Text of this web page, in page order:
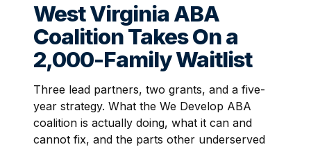
West Virginia ABA
Coalition Takes On a
2,000-Family Waitlist
Three lead partners, two grants, and a five-
year strategy. What the We Develop ABA
coalition is actually doing, what it can and
cannot fix, and the parts other underserved